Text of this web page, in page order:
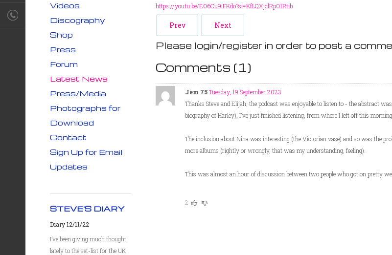
https://youtu.be/E06Cu9iFKdo?si=KfLQXjclRp01Rtib
Prev Next
Please login/register in order to post a
Comments (1)
Jem 75 Tuesday, 19 September 2023
Thanks Steve and Elijah, the podcast was enjoyable to listen to - the abstract
biography of Harley), I've just finished listening, from where I left off this morning.
The inclusion about Nina was interesting (the Victorian vase) and so was the
more albums (rightly or wrongly, that was my understanding, feeling).
This was almost an hour of discussion between two people who got on pretty
2
Videos
Discography
Shop
Press
Forum
Latest News
Press/Media
Photographs for
Download
Contact
Sign Up for Email
Updates
STEVE'S DIARY
Diary 12/11/22
I’ve been giving much thought
lately to the set-list for the UK